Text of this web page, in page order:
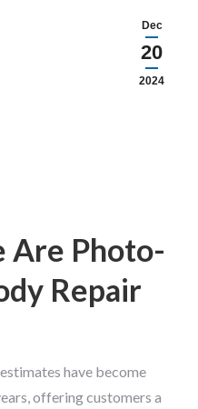
Dec
20
2024
Are Photo-
Repair
have become
offering customers a